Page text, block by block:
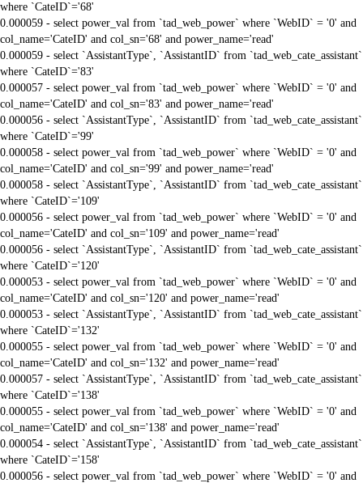
where `CateID`='68'
0.000059 - select power_val from `tad_web_power` where `WebID` = '0' and
col_name='CateID' and col_sn='68' and power_name='read'
0.000059 - select `AssistantType`, `AssistantID` from `tad_web_cate_assistant`
where `CateID`='83'
0.000057 - select power_val from `tad_web_power` where `WebID` = '0' and
col_name='CateID' and col_sn='83' and power_name='read'
0.000056 - select `AssistantType`, `AssistantID` from `tad_web_cate_assistant`
where `CateID`='99'
0.000058 - select power_val from `tad_web_power` where `WebID` = '0' and
col_name='CateID' and col_sn='99' and power_name='read'
0.000058 - select `AssistantType`, `AssistantID` from `tad_web_cate_assistant`
where `CateID`='109'
0.000056 - select power_val from `tad_web_power` where `WebID` = '0' and
col_name='CateID' and col_sn='109' and power_name='read'
0.000056 - select `AssistantType`, `AssistantID` from `tad_web_cate_assistant`
where `CateID`='120'
0.000053 - select power_val from `tad_web_power` where `WebID` = '0' and
col_name='CateID' and col_sn='120' and power_name='read'
0.000053 - select `AssistantType`, `AssistantID` from `tad_web_cate_assistant`
where `CateID`='132'
0.000055 - select power_val from `tad_web_power` where `WebID` = '0' and
col_name='CateID' and col_sn='132' and power_name='read'
0.000057 - select `AssistantType`, `AssistantID` from `tad_web_cate_assistant`
where `CateID`='138'
0.000055 - select power_val from `tad_web_power` where `WebID` = '0' and
col_name='CateID' and col_sn='138' and power_name='read'
0.000054 - select `AssistantType`, `AssistantID` from `tad_web_cate_assistant`
where `CateID`='158'
0.000056 - select power_val from `tad_web_power` where `WebID` = '0' and